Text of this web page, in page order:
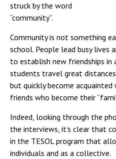
struck by the word
“community”.
Community is not something
school. People lead busy lives
to establish new friendships
students travel great
but quickly become
friends who become their
Indeed, looking through the
the interviews, it’s clear that
in the TESOL program that
individuals and as a collective.